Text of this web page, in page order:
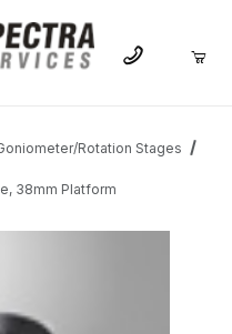
Rotation Stages
38mm Platform